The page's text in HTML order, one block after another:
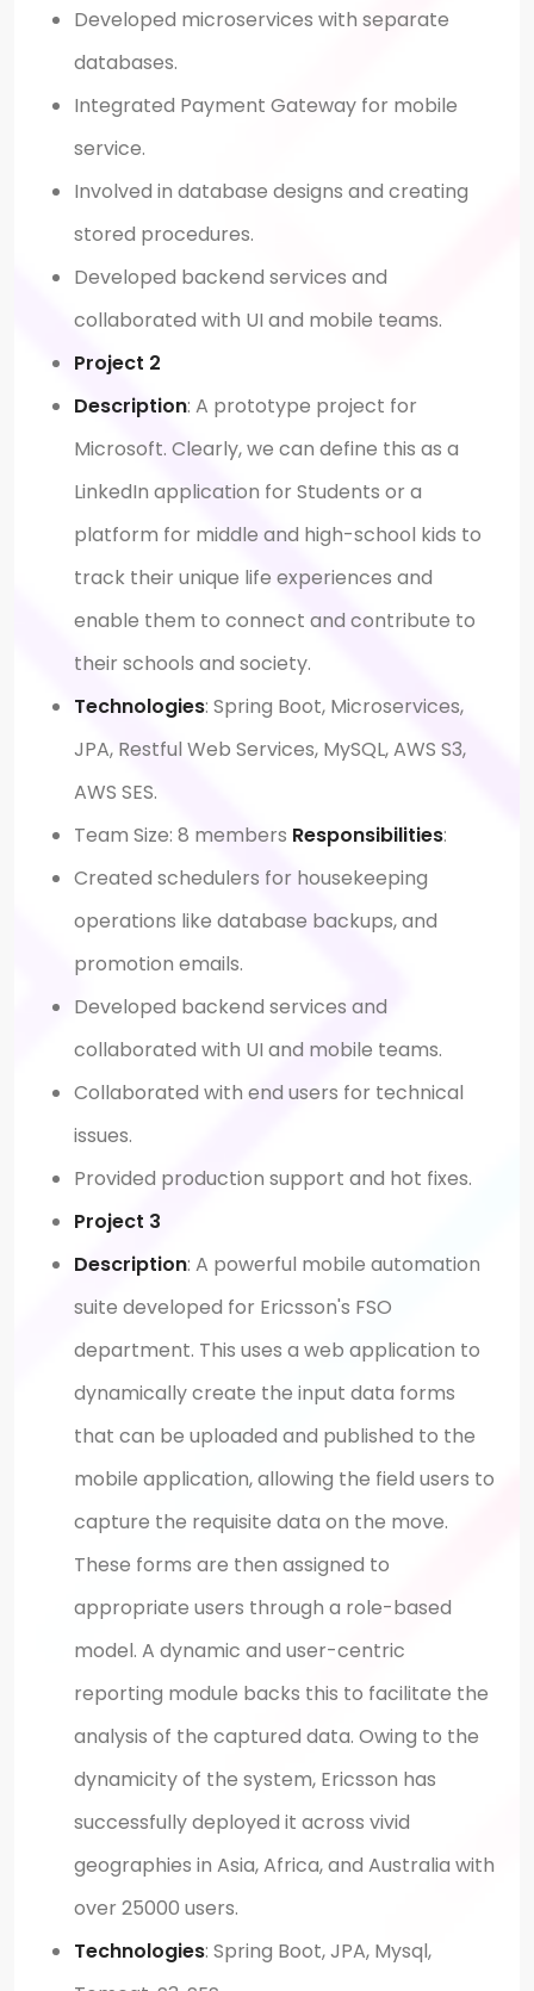
Developed microservices with separate
databases.
Integrated Payment Gateway for mobile
service.
Involved in database designs and creating
stored procedures.
Developed backend services and
collaborated with UI and mobile teams.
Project 2
Description: A prototype project for
Microsoft. Clearly, we can define this as a
LinkedIn application for Students or a
platform for middle and high-school kids to
track their unique life experiences and
enable them to connect and contribute to
their schools and society.
Technologies: Spring Boot, Microservices,
JPA, Restful Web Services, MySQL, AWS S3,
AWS SES.
Team Size: 8 members Responsibilities:
Created schedulers for housekeeping
operations like database backups, and
promotion emails.
Developed backend services and
collaborated with UI and mobile teams.
Collaborated with end users for technical
issues.
Provided production support and hot fixes.
Project 3
Description: A powerful mobile automation
suite developed for Ericsson's FSO
department. This uses a web application to
dynamically create the input data forms
that can be uploaded and published to the
mobile application, allowing the field users to
capture the requisite data on the move.
These forms are then assigned to
appropriate users through a role-based
model. A dynamic and user-centric
reporting module backs this to facilitate the
analysis of the captured data. Owing to the
dynamicity of the system, Ericsson has
successfully deployed it across vivid
geographies in Asia, Africa, and Australia with
over 25000 users.
Technologies: Spring Boot, JPA, Mysql,